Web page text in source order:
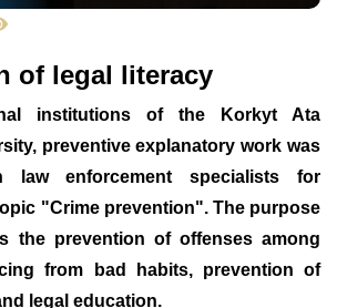
of legal literacy
institutions of the Korkyt Ata
preventive explanatory work was
law enforcement specialists for
"Crime prevention". The purpose
the prevention of offenses among
from bad habits, prevention of
legal education.